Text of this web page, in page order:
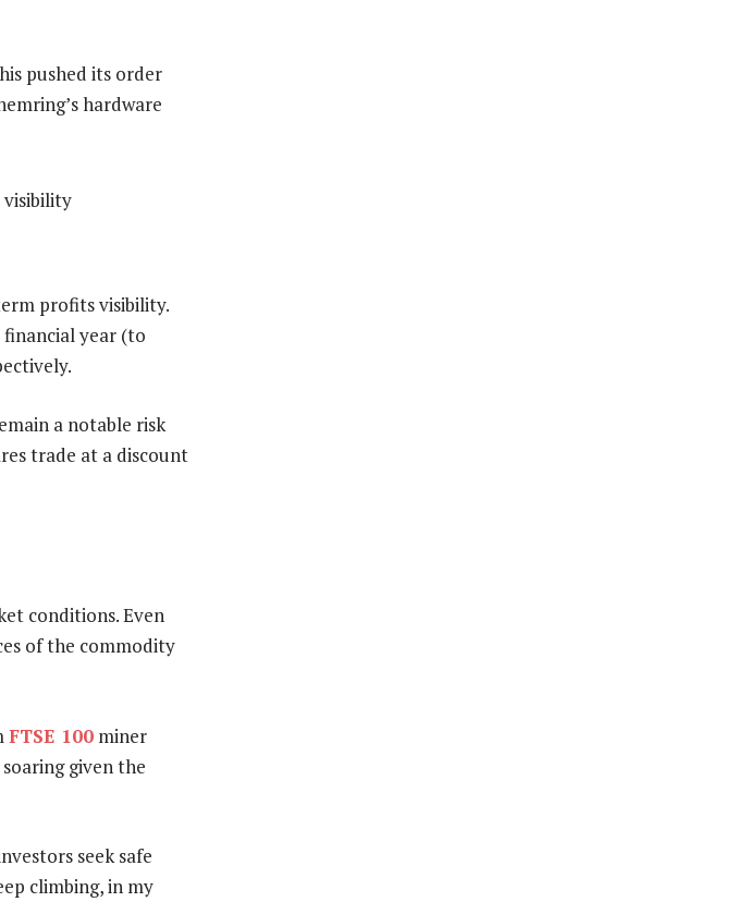
pushed its order
hardware
profits visibility.
financial year (to
a notable risk
trade at a discount
conditions. Even
of the commodity
FTSE 100 miner
given the
seek safe
climbing, in my